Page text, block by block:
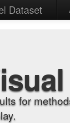
Dataset
for